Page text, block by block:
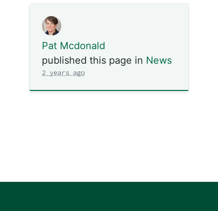
Pat Mcdonald
published this page in News
2 years ago